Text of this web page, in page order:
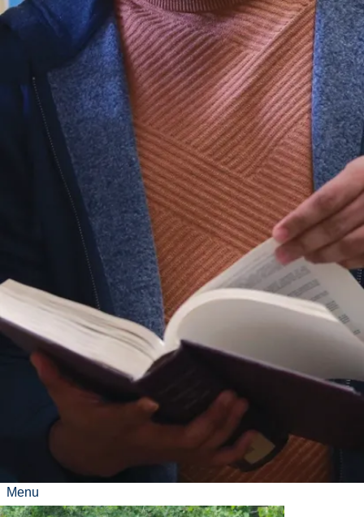
Menu
As we celebrate National Philanthropy Day,
we want to extend our sincerest gratitude
for the transformative impact you have had
on Laurentian University and its students.
Your support fuels the heart of our
university, enriching lives and making a
difference in countless ways.
Whether you have supported student
awards, enhanced our learning spaces,
boosted varsity athletics, or left a legacy
through planned giving—your kindness
reaches every corner of our university. Your
gift shapes student opportunities, fosters
academic growth, and builds a vibrant
future for our entire community. Thank you!
Merci! Miigwech!
Watch our thank
you video!